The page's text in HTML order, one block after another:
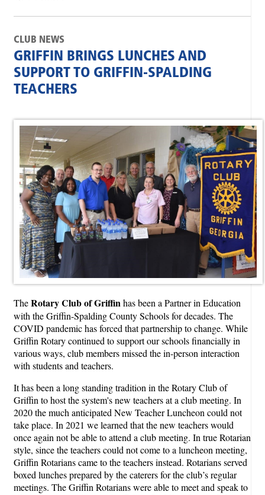
CLUB NEWS
GRIFFIN BRINGS LUNCHES AND
SUPPORT TO GRIFFIN-SPALDING
TEACHERS
TheRotary Club of Griffinhas been a Partner in Education
with the Griffin-Spalding County Schools for decades. The
COVID pandemic has forced that partnership to change. While
Griffin Rotary continued to support our schools financially in
various ways, club members missed the in-person interaction
with students and teachers.
It has been a long standing tradition in the Rotary Club of
Griffin to host the system's new teachers at a club meeting. In
2020 the much anticipated New Teacher Luncheon could not
take place. In 2021 we learned that the new teachers would
once again not be able to attend a club meeting. In true Rotarian
style, since the teachers could not come to a luncheon meeting,
Griffin Rotarians came to the teachers instead. Rotarians served
boxed lunches prepared by the caterers for the club’s regular
meetings. The Griffin Rotarians were able to meet and speak to